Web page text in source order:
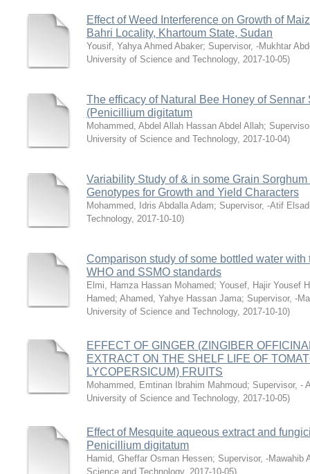
Effect of Weed Interference on Growth of
Bahri Locality, Khartoum State, Sudan
Yousif, Yahya Ahmed Abaker; Supervisor, -Mukhtar
University of Science and Technology, 2017-10-05)
The efficacy of Natural Bee Honey of
(Penicillium digitatum
Mohammed, Abdel Allah Hassan Abdel Allah;
University of Science and Technology, 2017-10-04)
Variability Study of & in some Grain
Genotypes for Growth and Yield Characters
Mohammed, Idris Abdalla Adam; Supervisor, -Atif
Technology, 2017-10-10)
Comparison study of some bottled water
WHO and SSMO standards
Elmi, Hamza Hassan Mohamed; Yousef, Hajir Yousef
Hamed; Ahamed, Yahye Hassan Jama; Supervisor, -
University of Science and Technology, 2017-10-10)
EFFECT OF GINGER (ZINGIBER
EXTRACT ON THE SHELF LIFE OF
LYCOPERSICUM) FRUITS
Mohammed, Emtinan Ibrahim Mahmoud; Supervisor, -
University of Science and Technology, 2017-10-05)
Effect of Mesquite aqueous extract and
Penicillium digitatum
Hamid, Gheffar Osman Hessen; Supervisor, -Mawahib
Science and Technology, 2017-10-05)